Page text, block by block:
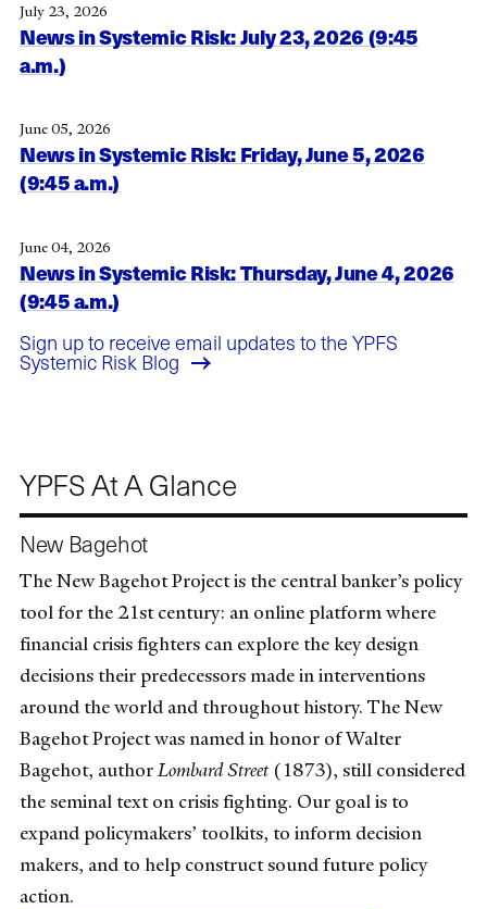
July 23, 2026
News in Systemic Risk: July 23, 2026 (9:45
a.m.)
June 05, 2026
News in Systemic Risk: Friday, June 5, 2026
(9:45 a.m.)
June 04, 2026
News in Systemic Risk: Thursday, June 4, 2026
(9:45 a.m.)
Sign up to receive email updates to the YPFS
Systemic Risk Blog
YPFS At A Glance
New Bagehot
The New Bagehot Project is the central banker’s policy
tool for the 21st century: an online platform where
financial crisis fighters can explore the key design
decisions their predecessors made in interventions
around the world and throughout history. The New
Bagehot Project was named in honor of Walter
Bagehot, authorLombard Street(1873), still considered
the seminal text on crisis fighting. Our goal is to
expand policymakers’ toolkits, to inform decision
makers, and to help construct sound future policy
action.